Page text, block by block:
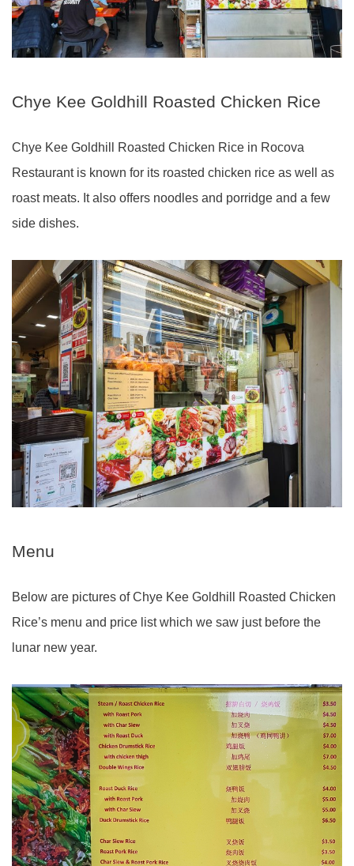
Chye Kee Goldhill Roasted Chicken Rice
Chye Kee Goldhill Roasted Chicken Rice in Rocova
Restaurant is known for its roasted chicken rice as well as
roast meats. It also offers noodles and porridge and a few
side dishes.
Menu
Below are pictures of Chye Kee Goldhill Roasted Chicken
Rice’s menu and price list which we saw just before the
lunar new year.